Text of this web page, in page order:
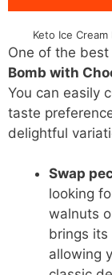
Keto Ice
One of the
Bomb with
You can easily
taste
delightful
Swap
looking
walnuts
brings
allowing